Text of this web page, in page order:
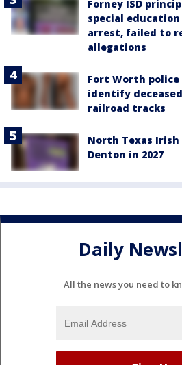
Forney ISD
special
arrest, failed to
allegations
Fort Worth police
identify
railroad tracks
North Texas
Denton in 2027
Daily
All the news you need to